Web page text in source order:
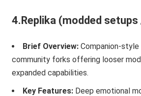
4.Replika (modded
Brief Overview: Companion-
community forks offering looser
expanded capabilities.
Key Features: Deep emotional